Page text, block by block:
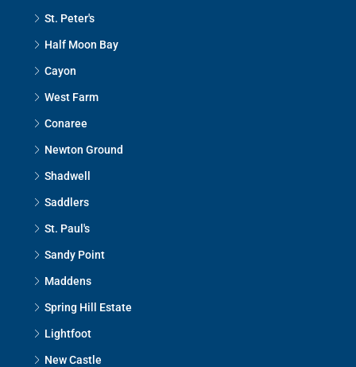
St. Peter's
Half Moon Bay
Cayon
West Farm
Conaree
Newton Ground
Shadwell
Saddlers
St. Paul's
Sandy Point
Maddens
Spring Hill Estate
Lightfoot
New Castle